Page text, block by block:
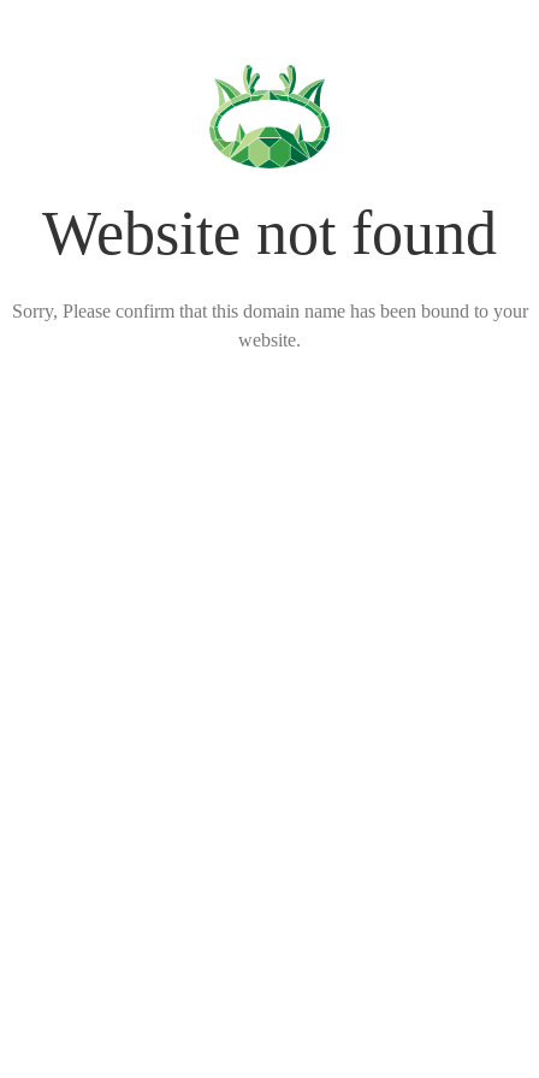
Website not found
Sorry, Please confirm that this domain name has been bound to your
website.